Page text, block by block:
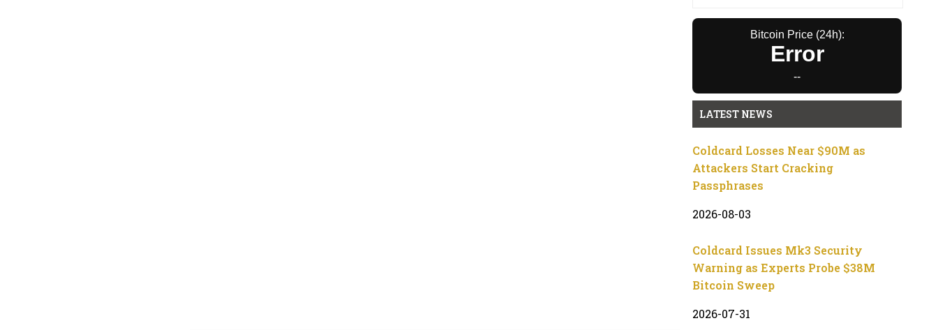
Bitcoin Price (24h):
Error
--
LATEST NEWS
Coldcard Losses Near $90M as
Attackers Start Cracking
Passphrases
2026-08-03
Coldcard Issues Mk3 Security
Warning as Experts Probe $38M
Bitcoin Sweep
2026-07-31